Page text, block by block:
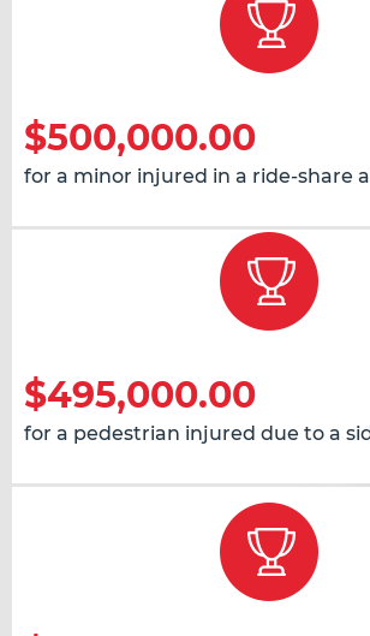
$500,000.00
for a minor injured in a ride-share
$495,000.00
for a pedestrian injured due to a